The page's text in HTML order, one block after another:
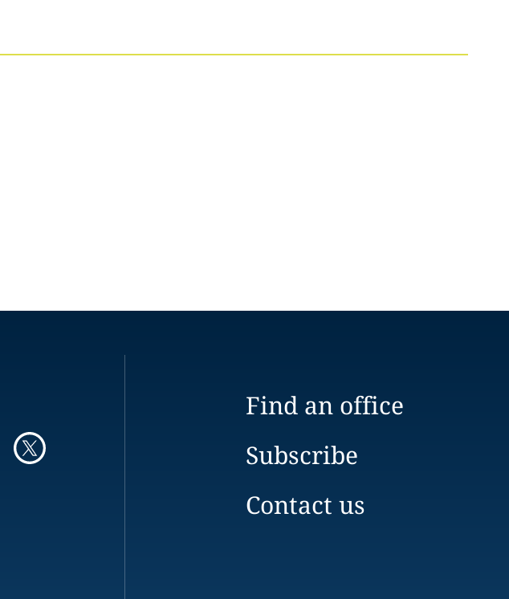
Find an office
Subscribe
Contact us